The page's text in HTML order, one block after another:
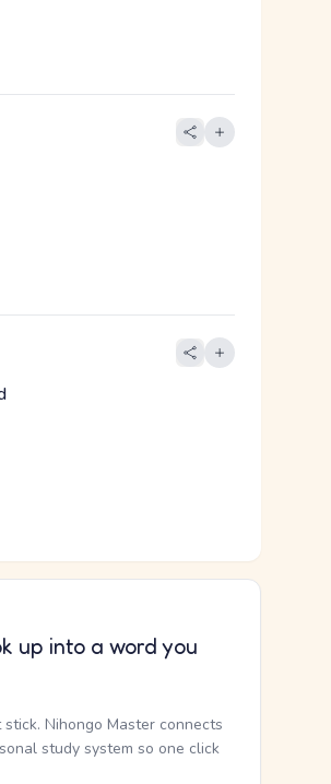
up into a word you
Nihongo Master connects
study system so one click